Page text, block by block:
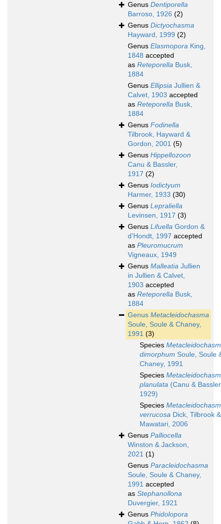
Genus Dentiporella
Barroso, 1926 (2)
Genus Dictyochasma
Hayward, 1999 (2)
Genus Elasmopora King,
1848 accepted
as Reteporella Busk,
1884
Genus Ellipsia Jullien &
Calvet, 1903 accepted
as Reteporella Busk,
1884
Genus Fodinella
Tilbrook, Hayward &
Gordon, 2001 (5)
Genus Hippellozoon
Canu & Bassler,
1917 (2)
Genus Iodictyum
Harmer, 1933 (30)
Genus Lepraliella
Levinsen, 1917 (3)
Genus Lifuella Gordon &
d'Hondt, 1997 accepted
as Pleuromucrum
Vigneaux, 1949
Genus Malleatia Jullien
in Jullien & Calvet,
1903 accepted
as Reteporella Busk,
1884
Genus Metacleidochasma
Soule, Soule & Chaney,
1991 (3)
Species
dimorphum Soule, Soule
Chaney, 1991
Species
planulata (Canu &
1929)
Species
verrucosa Dick, Tilbrook &
Mawatari, 2006
Genus Palliocella
Winston & Jackson,
2021 (1)
Genus Paracleidochasma
Soule, Soule & Chaney,
1991 accepted
as Stephanollona
Duvergier, 1921
Genus Phidolopora